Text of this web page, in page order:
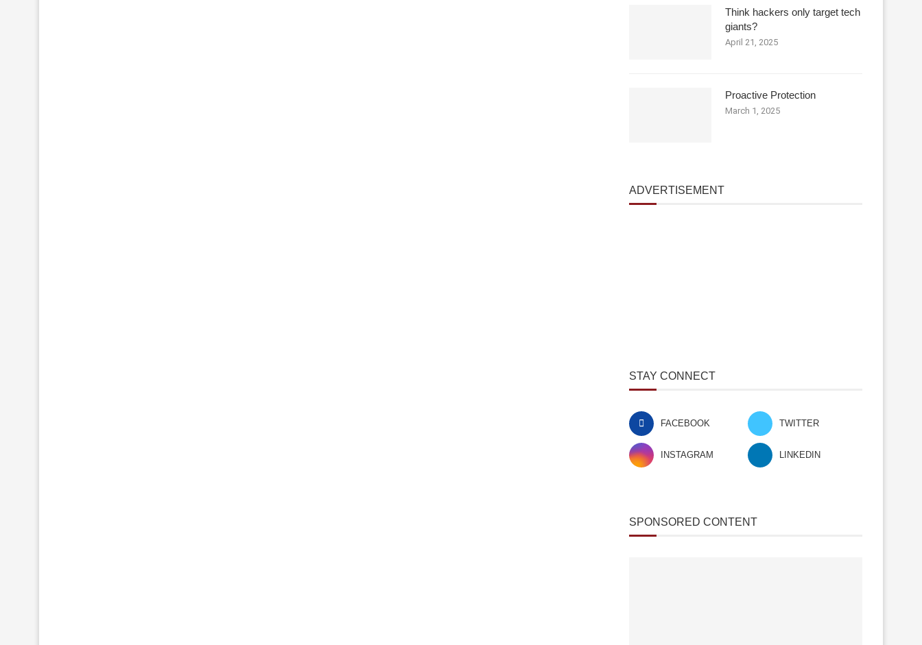
Think hackers only target tech
giants?
April 21, 2025
Proactive Protection
March 1, 2025
ADVERTISEMENT
STAY CONNECT
FACEBOOK TWITTER
INSTAGRAM LINKEDIN
SPONSORED CONTENT